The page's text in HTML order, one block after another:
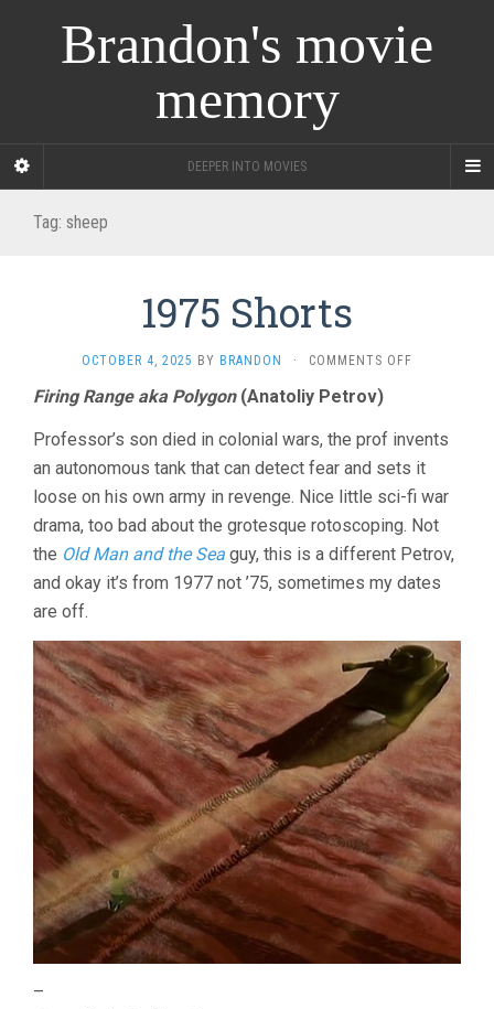
Brandon's movie
memory
DEEPER INTO MOVIES
Tag: sheep
1975 Shorts
OCTOBER 4, 2025 BY BRANDON · COMMENTS OFF
Firing Range aka Polygon(Anatoliy Petrov)
Professor’s son died in colonial wars, the prof invents
an autonomous tank that can detect fear and sets it
loose on his own army in revenge. Nice little sci-fi war
drama, too bad about the grotesque rotoscoping. Not
the Old Man and the Sea guy, this is a different Petrov,
and okay it’s from 1977 not ’75, sometimes my dates
are off.
–